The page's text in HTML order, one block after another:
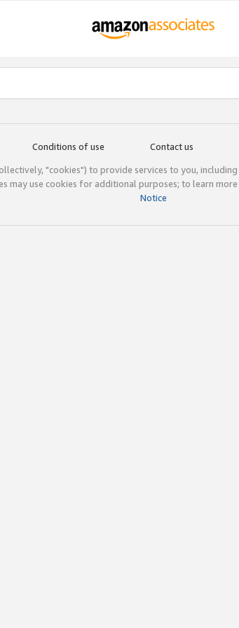
Conditions of use Contact us
"cookies") to provide services to you,
may use cookies for additional purposes; to learn
Notice